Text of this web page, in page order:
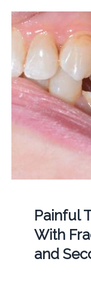
Painful
With
and